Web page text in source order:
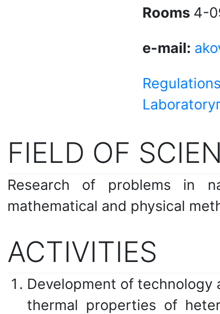
Rooms 4-
e-mail:
FIELD OF
Research of problems in
mathematical and physical
ACTIVITIES
Development of
thermal properties of